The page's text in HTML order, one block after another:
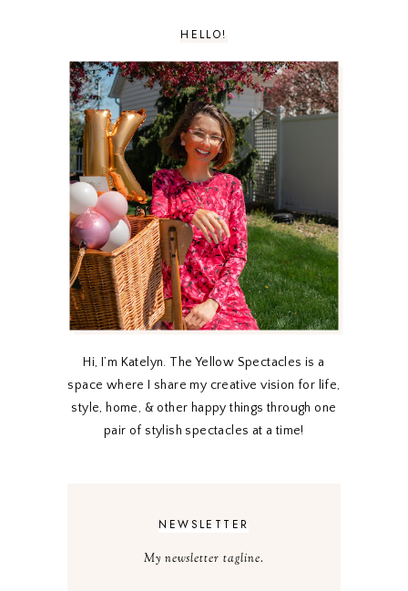
HELLO!
Hi, I’m Katelyn. The Yellow Spectacles is a
space where I share my creative vision for life,
style, home, & other happy things through one
pair of stylish spectacles at a time!
NEWSLETTER
My newsletter tagline.